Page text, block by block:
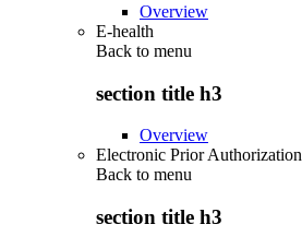
Overview
E-health
Back to menu
section title h3
Overview
Electronic Prior Authorization
Back to menu
section title h3